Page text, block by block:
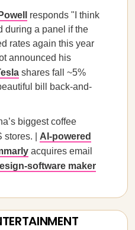
responds "I think
during a panel if the
rates again this year
announced his
shares fall ~5%
bill back-and-
biggest coffee
| AI-powered
acquires email
software maker